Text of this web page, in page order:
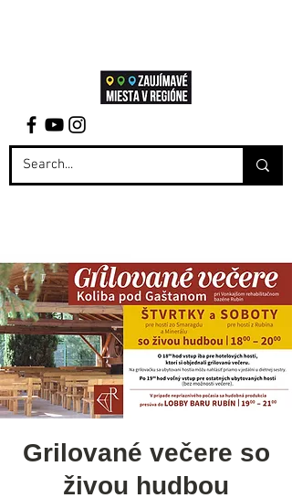
Grilované večere so
živou hudbou